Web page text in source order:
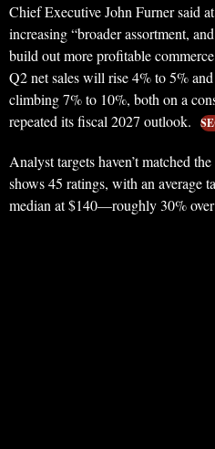
Chief Executive John Furner said
increasing “broader assortment,
build out more profitable
Q2 net sales will rise 4% to 5%
climbing 7% to 10%, both on a
repeated its fiscal 2027 outlook.
Analyst targets haven’t matched
shows 45 ratings, with an average
median at $140—roughly 30% over